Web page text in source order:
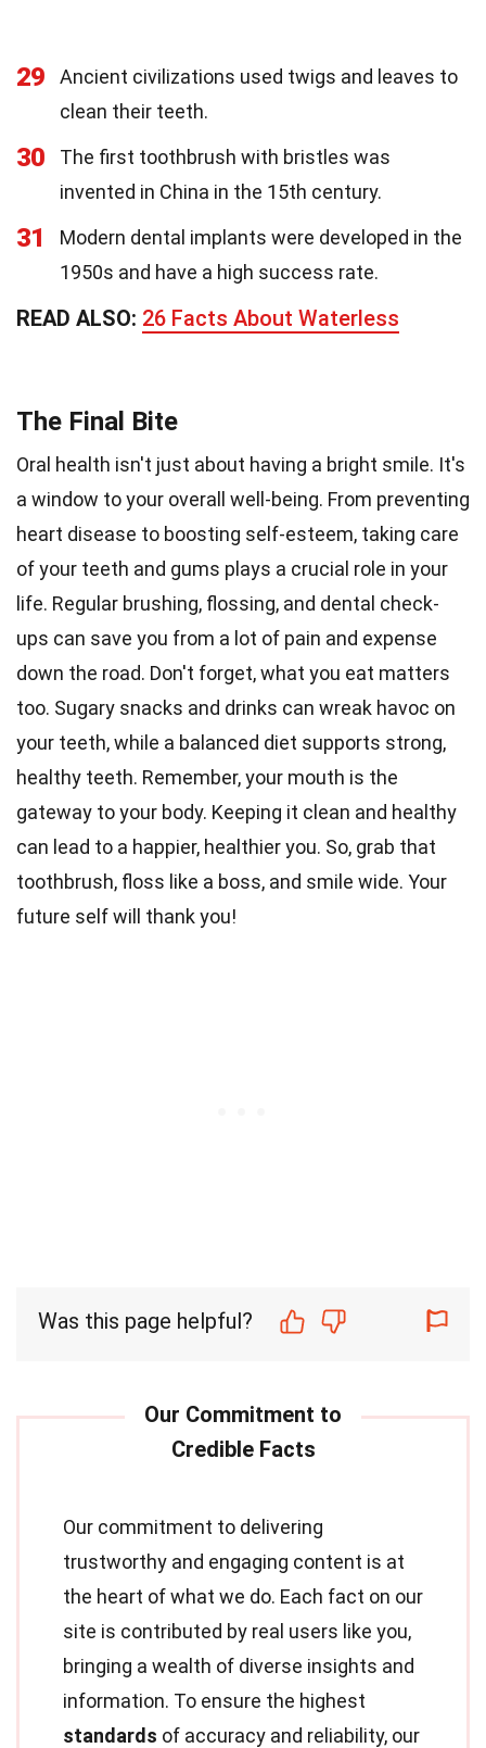
29
Ancient civilizations used twigs and leaves to
clean their teeth.
30
The first toothbrush with bristles was
invented in China in the 15th century.
31
Modern dental implants were developed in the
1950s and have a high success rate.
READ ALSO: 26 Facts About Waterless
The Final Bite
Oral health isn't just about having a bright smile. It's
a window to your overall well-being. From preventing
heart disease to boosting self-esteem, taking care
of your teeth and gums plays a crucial role in your
life. Regular brushing, flossing, and dental check-
ups can save you from a lot of pain and expense
down the road. Don't forget, what you eat matters
too. Sugary snacks and drinks can wreak havoc on
your teeth, while a balanced diet supports strong,
healthy teeth. Remember, your mouth is the
gateway to your body. Keeping it clean and healthy
can lead to a happier, healthier you. So, grab that
toothbrush, floss like a boss, and smile wide. Your
future self will thank you!
Was this page helpful?
Our commitment to delivering
trustworthy and engaging content is at
the heart of what we do. Each fact on our
site is contributed by real users like you,
bringing a wealth of diverse insights and
information. To ensure the highest
standards of accuracy and reliability, our